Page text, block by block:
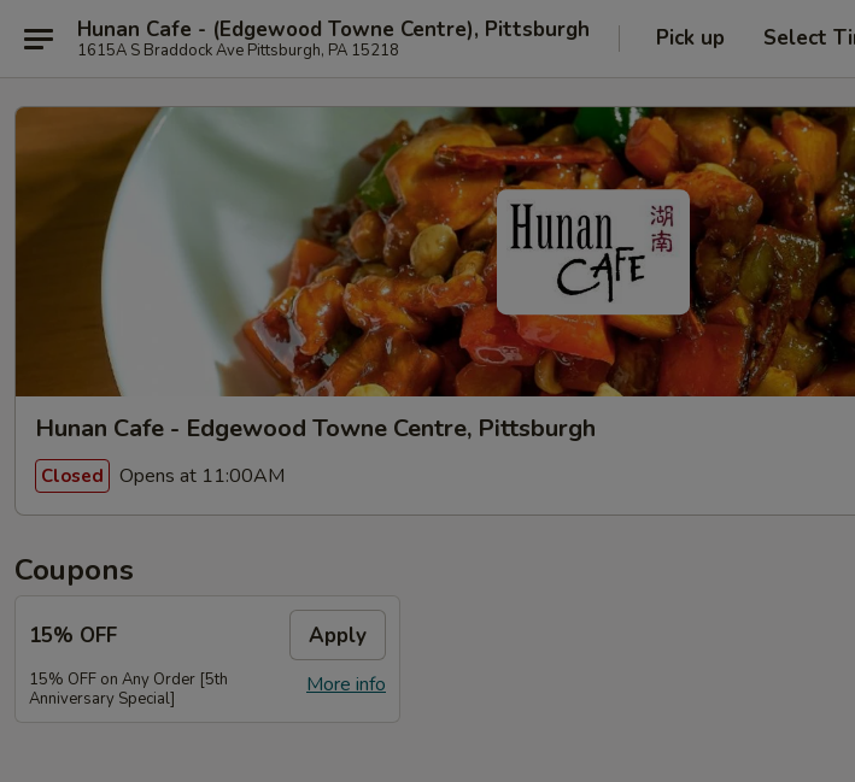
Hunan Cafe - (Edgewood Towne Centre), Pittsburgh
1615A S Braddock Ave Pittsburgh, PA 15218 Pick up Select
Hunan Cafe - Edgewood Towne Centre, Pittsburgh
Closed Opens at 11:00AM
Coupons
15% OFF Apply
More info
15% OFF on Any Order [5th
Anniversary Special]